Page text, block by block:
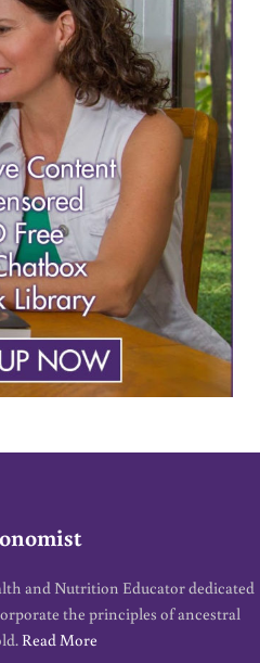
and Nutrition Educator dedicated
the principles of ancestral
Read More